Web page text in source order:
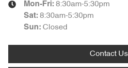
Mon-Fri: 8:30am-5:30pm
Sat: 8:30am-5:30pm
Sun: Closed
Contact Us